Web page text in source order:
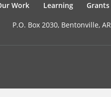
Work Learning Grants
P.O. Box 2030, Bentonville,